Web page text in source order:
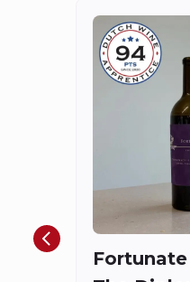
Fortunate